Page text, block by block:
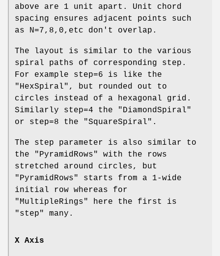
above are 1 unit apart. Unit chord
spacing ensures adjacent points such
as N=7,8,0,etc don't overlap.
The layout is similar to the various
spiral paths of corresponding step.
For example step=6 is like the
"HexSpiral" , but rounded out to
circles instead of a hexagonal grid.
Similarly step=4 the
"DiamondSpiral"
or step=8 the
"SquareSpiral" .
The step parameter is also similar to
the
"PyramidRows"
with the rows
stretched around circles, but
"PyramidRows"
starts from a 1-wide
initial row whereas for
"MultipleRings"
here the first is
"step" many.
X Axis